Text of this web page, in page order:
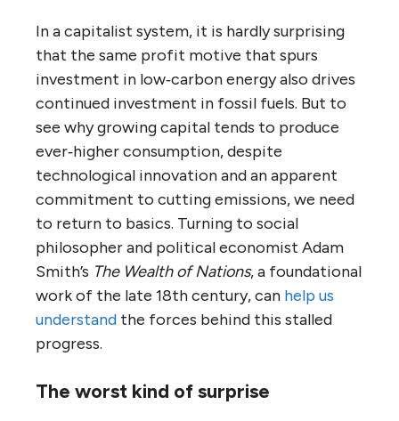
In a capitalist system, it is hardly surprising
that the same profit motive that spurs
investment in low‑carbon energy also drives
continued investment in fossil fuels. But to
see why growing capital tends to produce
ever‑higher consumption, despite
technological innovation and an apparent
commitment to cutting emissions, we need
to return to basics. Turning to social
philosopher and political economist Adam
Smith’s The Wealth of Nations, a foundational
work of the late 18th century, can help us
understand the forces behind this stalled
progress.
The worst kind of surprise